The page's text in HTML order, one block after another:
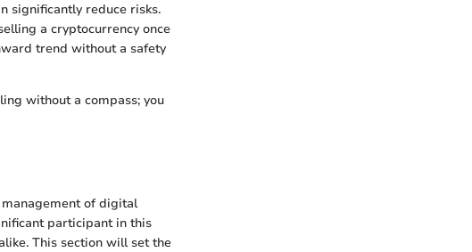
significantly reduce risks.
a cryptocurrency once
trend without a safety
without a compass; you
of digital
participant in this
This section will set the